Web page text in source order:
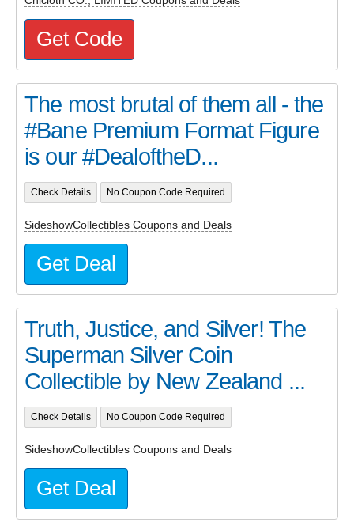
Get Code
The most brutal of them all - the
#Bane Premium Format Figure
is our #DealoftheD...
Check Details No Coupon Code Required
SideshowCollectibles Coupons and Deals
Get Deal
Truth, Justice, and Silver! The
Superman Silver Coin
Collectible by New Zealand ...
Check Details No Coupon Code Required
SideshowCollectibles Coupons and Deals
Get Deal